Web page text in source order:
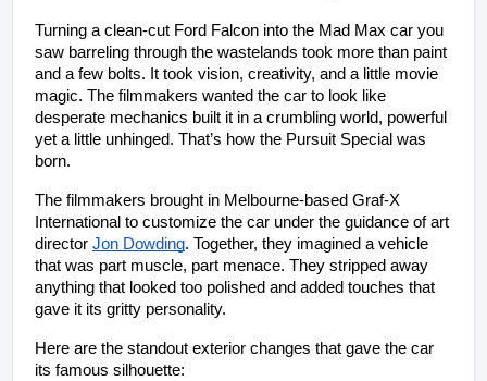
Turning a clean-cut Ford Falcon into the Mad Max car you
saw barreling through the wastelands took more than paint
and a few bolts. It took vision, creativity, and a little movie
magic. The filmmakers wanted the car to look like
desperate mechanics built it in a crumbling world, powerful
yet a little unhinged. That’s how the Pursuit Special was
born.
The filmmakers brought in Melbourne-based Graf-X
International to customize the car under the guidance of art
director Jon Dowding. Together, they imagined a vehicle
that was part muscle, part menace. They stripped away
anything that looked too polished and added touches that
gave it its gritty personality.
Here are the standout exterior changes that gave the car
its famous silhouette: